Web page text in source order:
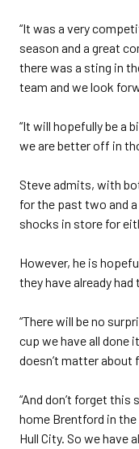
“It was a very
season and a great
there was a sting in
team and we look
“It will hopefully be a
we are better off in
Steve admits, with
for the past two and
shocks in store for
However, he is
they have already
“There will be no
cup we have all done
doesn’t matter about
“And don’t forget
home Brentford in
Hull City. So we have